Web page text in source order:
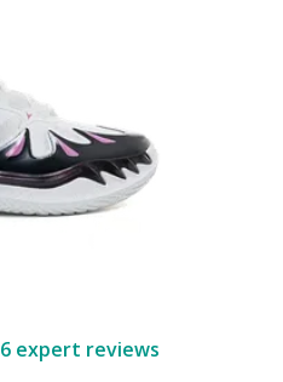
6 expert reviews